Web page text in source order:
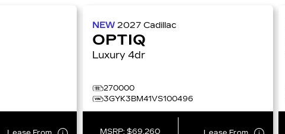
NEW 2027 Cadillac
OPTIQ
Luxury 4dr
270000
3GYK3BM41VS100496
MSRP:$69,260